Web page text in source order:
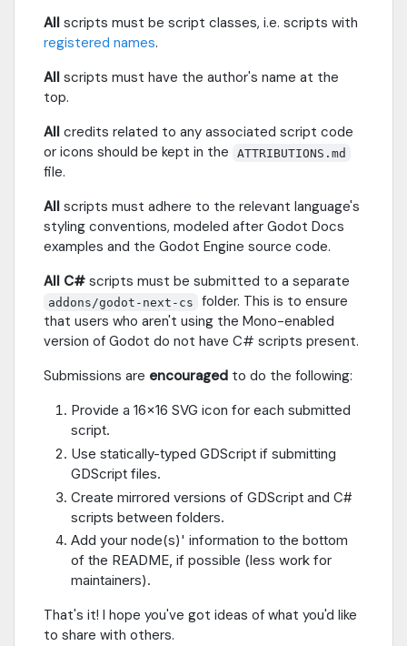
All scripts must be script classes, i.e. scripts with
registered names.
All scripts must have the author's name at the
top.
All credits related to any associated script code
or icons should be kept in the
ATTRIBUTIONS.md
file.
All scripts must adhere to the relevant language's
styling conventions, modeled after Godot Docs
examples and the Godot Engine source code.
All C# scripts must be submitted to a separate
addons/godot-next-cs
folder. This is to ensure
that users who aren't using the Mono-enabled
version of Godot do not have C# scripts present.
Submissions are encouraged to do the following:
Provide a 16x16 SVG icon for each submitted
script.
Use statically-typed GDScript if submitting
GDScript files.
Create mirrored versions of GDScript and C#
scripts between folders.
Add your node(s)' information to the bottom
of the README, if possible (less work for
maintainers).
That's it! I hope you've got ideas of what you'd like
to share with others.